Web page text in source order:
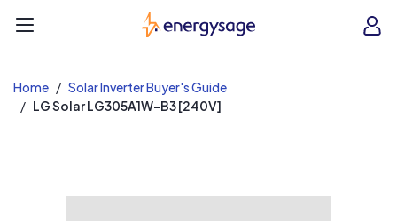
EnergySage
Home
Solar Inverter Buyer's Guide
LG Solar LG305A1W-B3 [240V]